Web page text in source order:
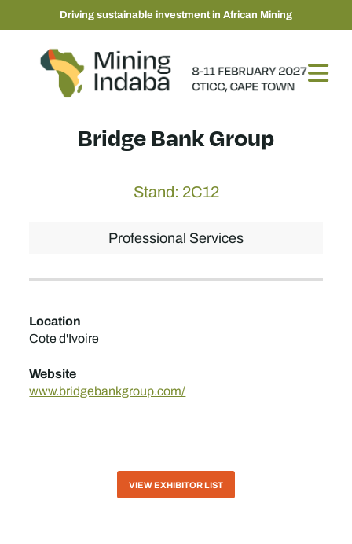
Driving sustainable investment in African Mining
Bridge Bank Group
Stand: 2C12
Professional Services
Location
Cote d'Ivoire
Website
www.bridgebankgroup.com/
VIEW EXHIBITOR LIST